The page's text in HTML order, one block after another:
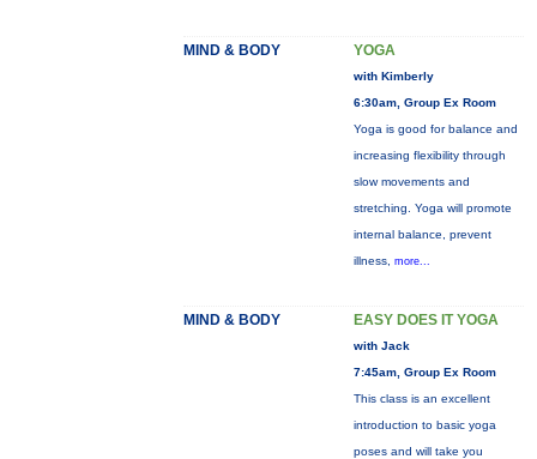
MIND & BODY YOGA
with Kimberly
6:30am, Group Ex Room
Yoga is good for balance and
increasing flexibility through
slow movements and
stretching. Yoga will promote
internal balance, prevent
illness, more...
MIND & BODY EASY DOES IT YOGA
with Jack
7:45am, Group Ex Room
This class is an excellent
introduction to basic yoga
poses and will take you